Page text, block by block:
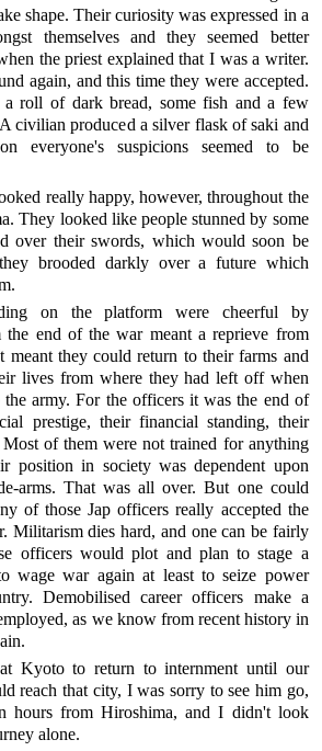
shape. Their curiosity was expressed in a
themselves and they seemed better
the priest explained that I was a writer.
again, and this time they were accepted.
roll of dark bread, some fish and a few
civilian produced a silver flask of saki and
everyone's suspicions seemed to be
really happy, however, throughout the
They looked like people stunned by some
over their swords, which would soon be
brooded darkly over a future which
on the platform were cheerful by
the end of the war meant a reprieve from
meant they could return to their farms and
lives from where they had left off when
army. For the officers it was the end of
prestige, their financial standing, their
Most of them were not trained for anything
position in society was dependent upon
arms. That was all over. But one could
of those Jap officers really accepted the
Militarism dies hard, and one can be fairly
officers would plot and plan to stage a
war again at least to seize power
Demobilised career officers make a
as we know from recent history in
Kyoto to return to internment until our
reach that city, I was sorry to see him go,
hours from Hiroshima, and I didn't look
alone.